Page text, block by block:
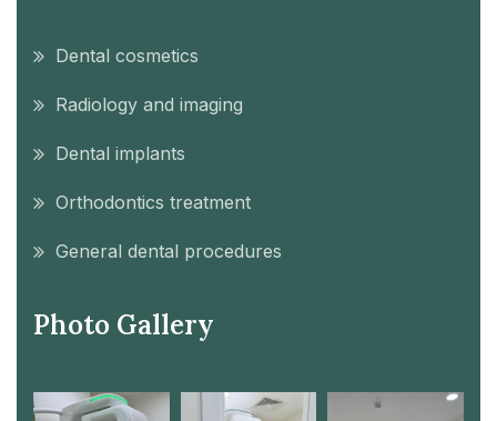
Dental cosmetics
Radiology and imaging
Dental implants
Orthodontics treatment
General dental procedures
Photo Gallery